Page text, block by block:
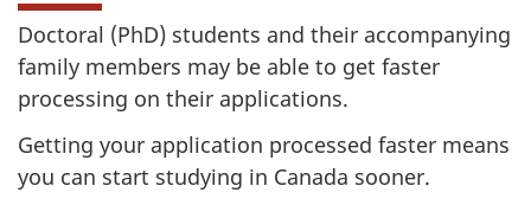
Doctoral (PhD) students and their accompanying
family members may be able to get faster
processing on their applications.
Getting your application processed faster means
you can start studying in Canada sooner.